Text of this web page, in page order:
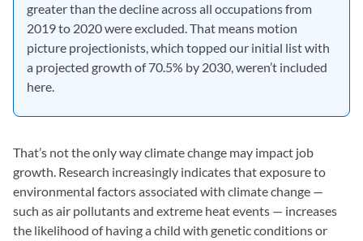
greater than the decline across all occupations from
2019 to 2020 were excluded. That means motion
picture projectionists, which topped our initial list with
a projected growth of 70.5% by 2030, weren’t included
here.
That’s not the only way climate change may impact job
growth. Research increasingly indicates that exposure to
environmental factors associated with climate change —
such as air pollutants and extreme heat events — increases
the likelihood of having a child with genetic conditions or